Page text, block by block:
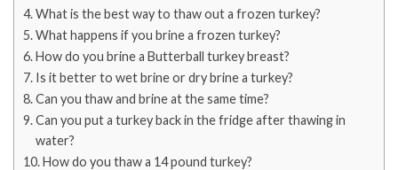
What is the best way to thaw out a frozen turkey?
What happens if you brine a frozen turkey?
How do you brine a Butterball turkey breast?
Is it better to wet brine or dry brine a turkey?
Can you thaw and brine at the same time?
Can you put a turkey back in the fridge after thawing in
water?
How do you thaw a 14 pound turkey?